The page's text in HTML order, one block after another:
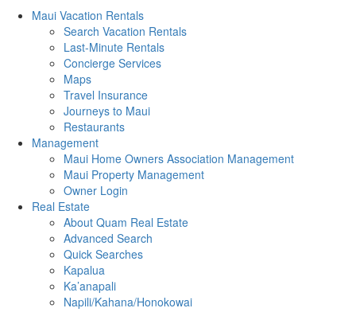
Maui Vacation Rentals
Search Vacation Rentals
Last-Minute Rentals
Concierge Services
Maps
Travel Insurance
Journeys to Maui
Restaurants
Management
Maui Home Owners Association Management
Maui Property Management
Owner Login
Real Estate
About Quam Real Estate
Advanced Search
Quick Searches
Kapalua
Ka’anapali
Napili/Kahana/Honokowai